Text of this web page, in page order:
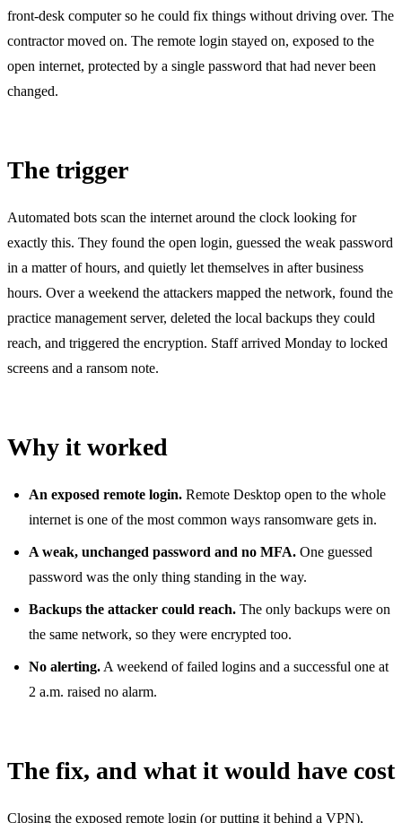
front-desk computer so he could fix things without driving over. The
contractor moved on. The remote login stayed on, exposed to the
open internet, protected by a single password that had never been
changed.
The trigger
Automated bots scan the internet around the clock looking for
exactly this. They found the open login, guessed the weak password
in a matter of hours, and quietly let themselves in after business
hours. Over a weekend the attackers mapped the network, found the
practice management server, deleted the local backups they could
reach, and triggered the encryption. Staff arrived Monday to locked
screens and a ransom note.
Why it worked
An exposed remote login. Remote Desktop open to the whole
internet is one of the most common ways ransomware gets in.
A weak, unchanged password and no MFA. One guessed
password was the only thing standing in the way.
Backups the attacker could reach. The only backups were on
the same network, so they were encrypted too.
No alerting. A weekend of failed logins and a successful one at
2 a.m. raised no alarm.
The fix, and what it would have cost
Closing the exposed remote login (or putting it behind a VPN),